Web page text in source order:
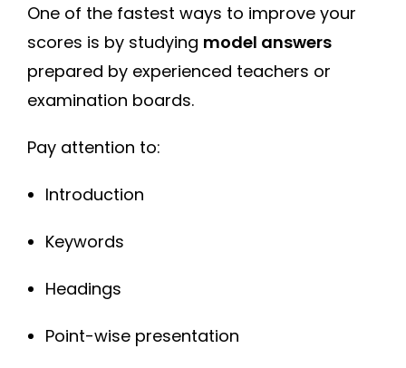
One of the fastest ways to improve your
scores is by studying model answers
prepared by experienced teachers or
examination boards.
Pay attention to:
Introduction
Keywords
Headings
Point-wise presentation